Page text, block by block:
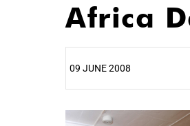
Africa
09 JUNE 2008
25%